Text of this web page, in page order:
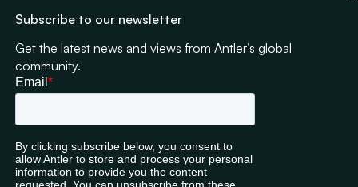
Subscribe to our newsletter
Get the latest news and views from Antler’s global
community.